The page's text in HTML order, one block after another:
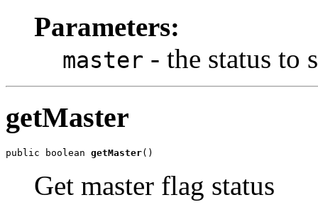
Parameters:
master - the status to
getMaster
public boolean getMaster()
Get master flag status